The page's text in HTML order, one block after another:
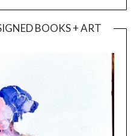
BOOKS + ART